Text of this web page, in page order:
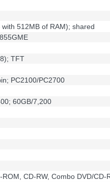
512MB of RAM); shared
TFT
PC2100/PC2700
60GB/7,200
CD-RW, Combo DVD/CD-